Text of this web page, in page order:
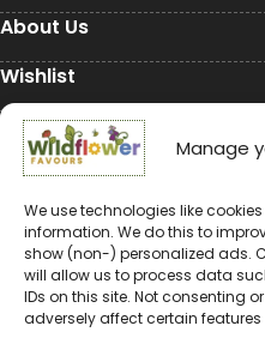
Manage
We use technologies like
information. We do this to
show (non-) personalized ads.
will allow us to process data
IDs on this site. Not consenting
adversely affect certain
About Us
Wishlist
My Account
Conservation
Environmental Charity
#rewildyourworld